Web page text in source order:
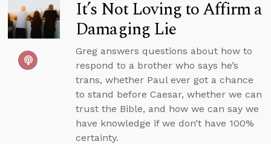
It’s Not Loving to Affirm a
Damaging Lie
Greg answers questions about how to
respond to a brother who says he’s
trans, whether Paul ever got a chance
to stand before Caesar, whether we can
trust the Bible, and how we can say we
have knowledge if we don’t have 100%
certainty.